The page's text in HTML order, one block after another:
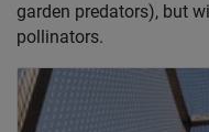
garden predators), but
pollinators.